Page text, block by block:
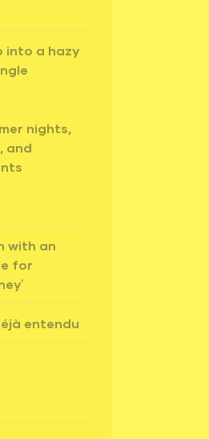
into a hazy
nights,
and
with an
for
entendu